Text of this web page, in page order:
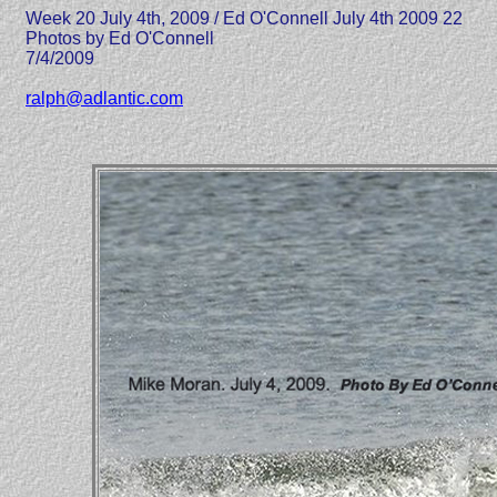
Week 20 July 4th, 2009 / Ed O'Connell July 4th 2009 22
Photos by Ed O'Connell
7/4/2009
ralph@adlantic.com